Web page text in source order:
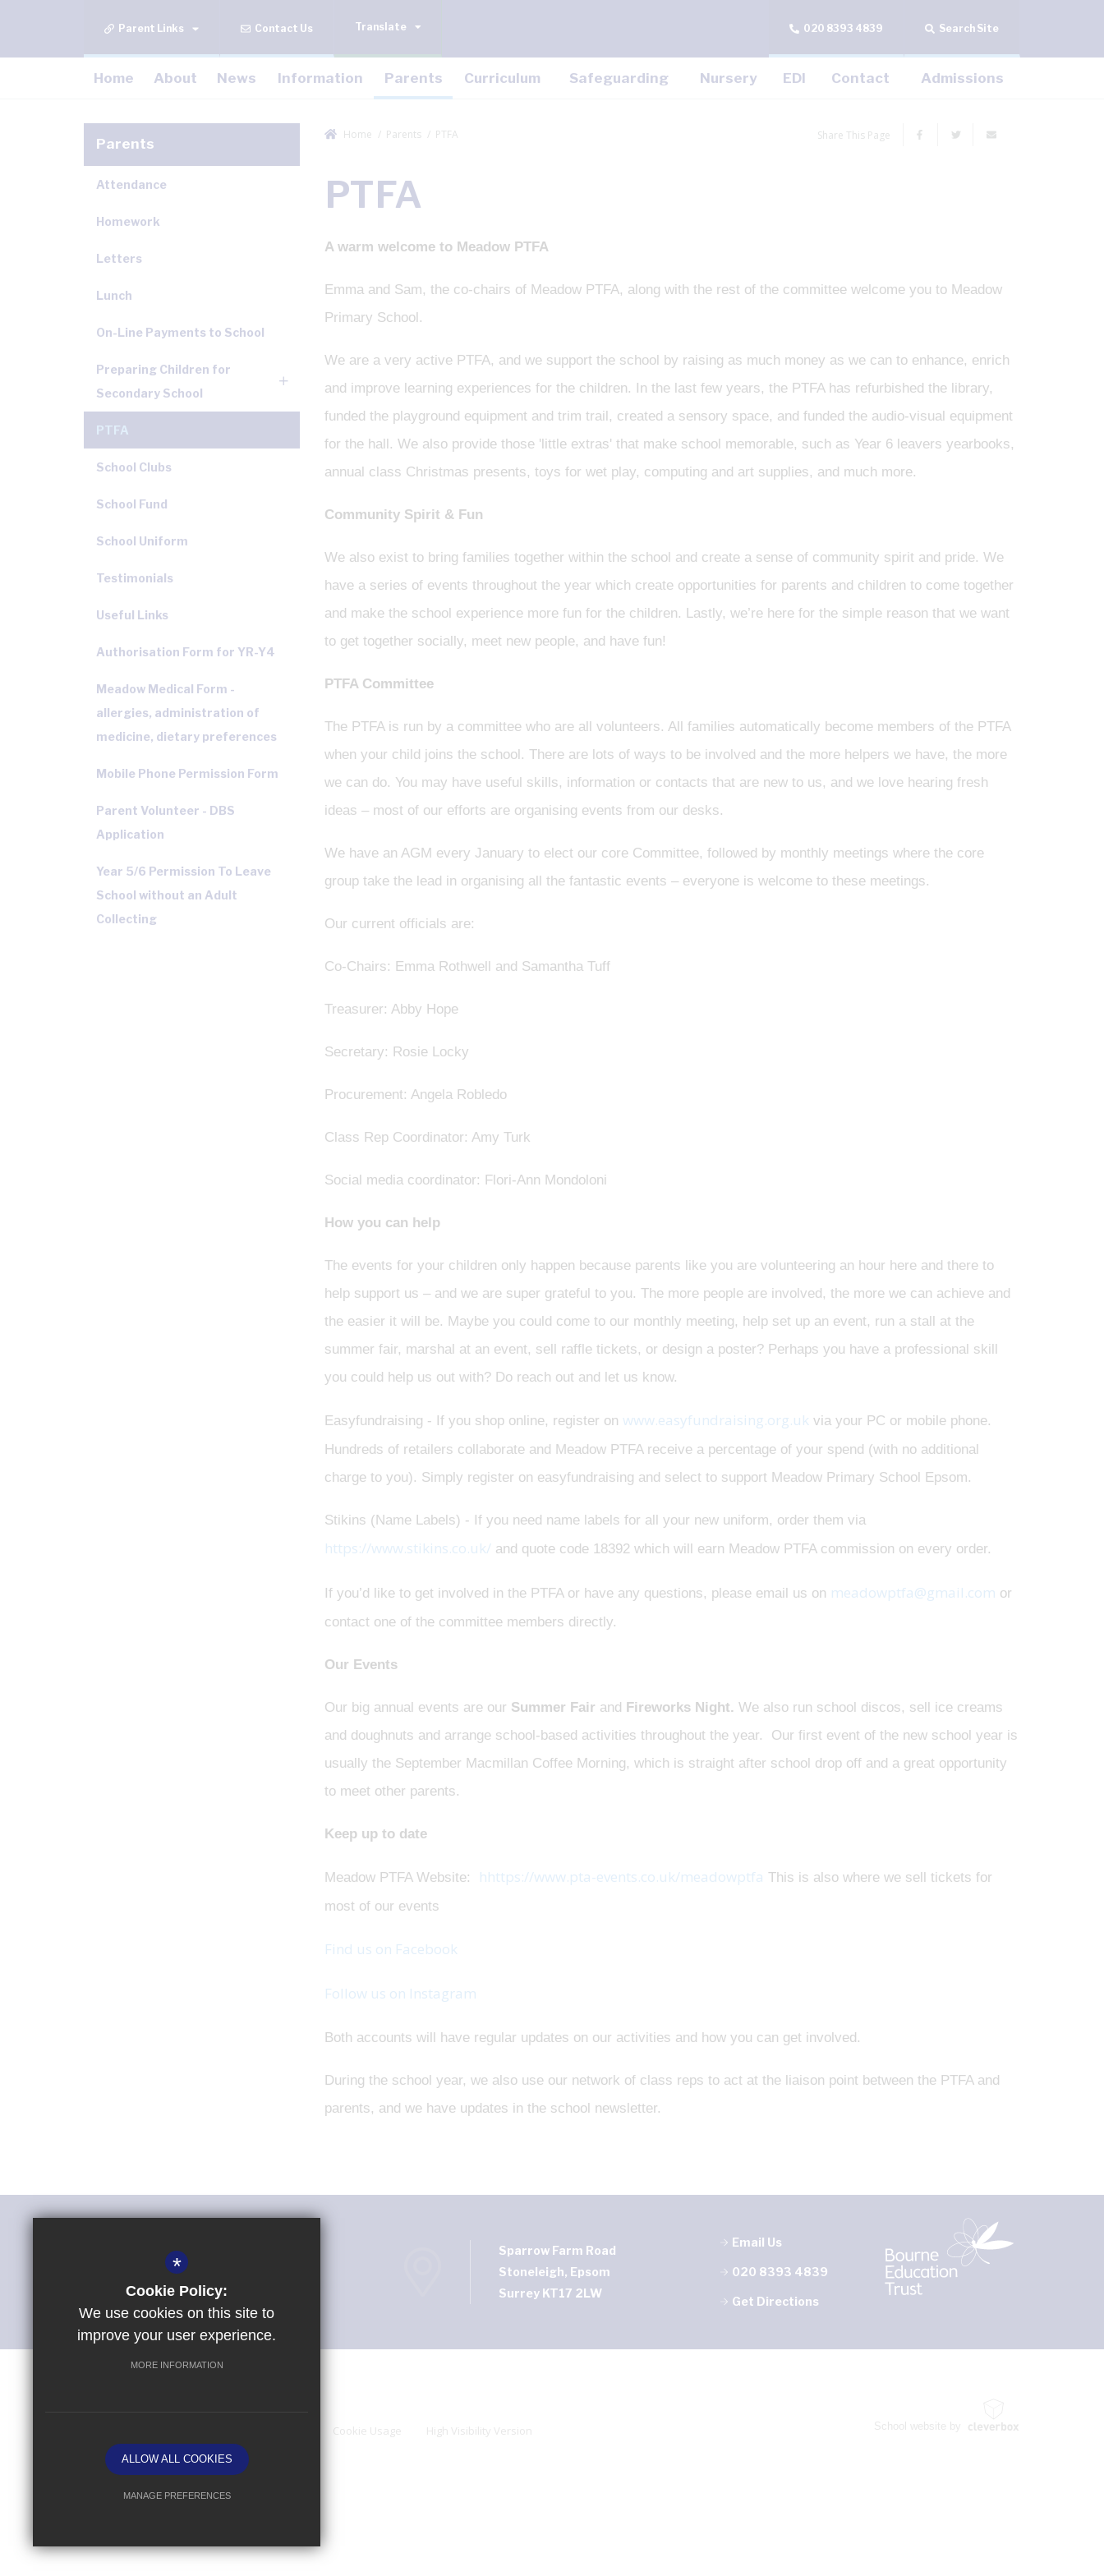
Contact Us Translate 020 8393 4839 Search Site
Home About News Information Parents Curriculum Safeguarding Nursery EDI Contact Admissions
Home Parents PTFA Share This Page
PTFA
A warm welcome to Meadow PTFA
Emma and Sam, the co-chairs of Meadow PTFA, along with the rest of the committee welcome you to Meadow
Primary School.
We are a very active PTFA, and we support the school by raising as much money as we can to enhance, enrich
and improve learning experiences for the children. In the last few years, the PTFA has refurbished the library,
funded the playground equipment and trim trail, created a sensory space, and funded the audio-visual equipment
for the hall. We also provide those 'little extras' that make school memorable, such as Year 6 leavers yearbooks,
annual class Christmas presents, toys for wet play, computing and art supplies, and much more.
Community Spirit & Fun
We also exist to bring families together within the school and create a sense of community spirit and pride. We
have a series of events throughout the year which create opportunities for parents and children to come together
and make the school experience more fun for the children. Lastly, we’re here for the simple reason that we want
to get together socially, meet new people, and have fun!
PTFA Committee
The PTFA is run by a committee who are all volunteers. All families automatically become members of the PTFA
when your child joins the school. There are lots of ways to be involved and the more helpers we have, the more
we can do. You may have useful skills, information or contacts that are new to us, and we love hearing fresh
ideas – most of our efforts are organising events from our desks.
We have an AGM every January to elect our core Committee, followed by monthly meetings where the core
group take the lead in organising all the fantastic events – everyone is welcome to these meetings.
Our current officials are:
Co-Chairs: Emma Rothwell and Samantha Tuff
Treasurer: Abby Hope
Secretary: Rosie Locky
Procurement: Angela Robledo
Class Rep Coordinator: Amy Turk
Social media coordinator: Flori-Ann Mondoloni
How you can help
The events for your children only happen because parents like you are volunteering an hour here and there to
help support us – and we are super grateful to you. The more people are involved, the more we can achieve and
the easier it will be. Maybe you could come to our monthly meeting, help set up an event, run a stall at the
summer fair, marshal at an event, sell raffle tickets, or design a poster? Perhaps you have a professional skill
you could help us out with? Do reach out and let us know.
Easyfundraising - If you shop online, register on www.easyfundraising.org.uk via your PC or mobile phone.
Hundreds of retailers collaborate and Meadow PTFA receive a percentage of your spend (with no additional
charge to you). Simply register on easyfundraising and select to support Meadow Primary School Epsom.
Stikins (Name Labels) - If you need name labels for all your new uniform, order them via
https://www.stikins.co.uk/and quote code 18392 which will earn Meadow PTFA commission on every order.
If you’d like to get involved in the PTFA or have any questions, please email us on meadowptfa@gmail.com or
contact one of the committee members directly.
Our Events
Our big annual events are our Summer Fair and Fireworks Night. We also run school discos, sell ice creams
and doughnuts and arrange school-based activities throughout the year. Our first event of the new school year is
usually the September Macmillan Coffee Morning, which is straight after school drop off and a great opportunity
to meet other parents.
Keep up to date
Meadow PTFA Website: hhttps://www.pta-events.co.uk/meadowptfa This is also where we sell tickets for
most of our events
Find us on Facebook
Follow us on Instagram
Both accounts will have regular updates on our activities and how you can get involved.
During the school year, we also use our network of class reps to act at the liaison point between the PTFA and
parents, and we have updates in the school newsletter.
Parents
Attendance
Homework
Letters
Lunch
On-Line Payments to School
Preparing Children for
Secondary School
PTFA
School Clubs
School Fund
School Uniform
Testimonials
Useful Links
Authorisation Form for YR-Y4
Meadow Medical Form -
allergies, administration of
medicine, dietary preferences
Mobile Phone Permission Form
Parent Volunteer - DBS
Application
Year 5/6 Permission To Leave
School without an Adult
Collecting
Sparrow Farm Road
Stoneleigh, Epsom
Surrey KT17 2LW
Email Us
020 8393 4839
Get Directions
Cookie Usage High Visibility Version School website by
*
Cookie Policy:
We use cookies on this site to
improve your user experience.
MORE INFORMATION
ALLOW ALL COOKIES
MANAGE PREFERENCES